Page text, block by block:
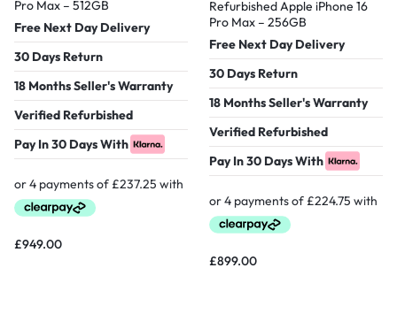
Pro Max – 512GB
Free Next Day Delivery
30 Days Return
18 Months Seller's Warranty
Verified Refurbished
Pay In 30 Days With
£949.00
Refurbished Apple iPhone 16
Pro Max – 256GB
Free Next Day Delivery
30 Days Return
18 Months Seller's Warranty
Verified Refurbished
Pay In 30 Days With
£899.00